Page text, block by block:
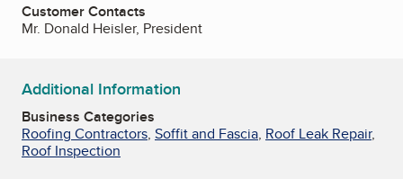
Customer Contacts
Mr. Donald Heisler, President
Additional Information
Business Categories
Roofing Contractors, Soffit and Fascia, Roof Leak Repair,
Roof Inspection